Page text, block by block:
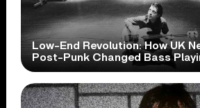
Low-End Revolution: How UK
Post-Punk Changed Bass